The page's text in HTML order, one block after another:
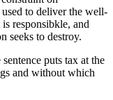
to deliver the well-
responsibkle, and
seeks to destroy.
puts tax at the
and without which